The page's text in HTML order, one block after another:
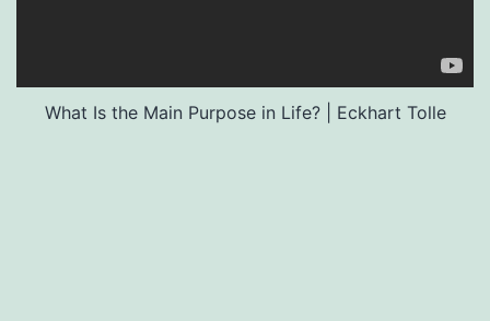
What Is the Main Purpose in Life? | Eckhart Tolle